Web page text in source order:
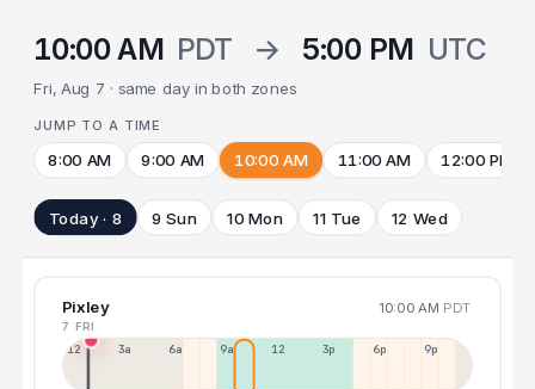
10:00 AM PDT → 5:00 PM UTC
Fri, Aug 7 · same day in both zones
JUMP TO A TIME
8:00 AM 9:00 AM 10:00 AM 11:00 AM 12:00 PM
Today · 8 9 Sun 10 Mon 11 Tue 12 Wed
Pixley 10:00 AM PDT
7 FRI
12a 3a 6a 9a 12p 3p 6p 9p